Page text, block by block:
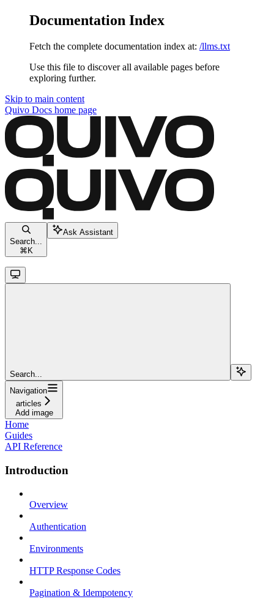
Documentation Index
Fetch the complete documentation index at: /llms.txt
Use this file to discover all available pages before
exploring further.
Skip to main content
Quivo Docs home page
Search...
⌘ K
Ask Assistant
Search...
Navigation
articles
Add image
Home
Guides
API Reference
Introduction
Overview
Authentication
Environments
HTTP Response Codes
Pagination & Idempotency